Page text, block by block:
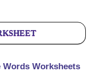
Worksheets